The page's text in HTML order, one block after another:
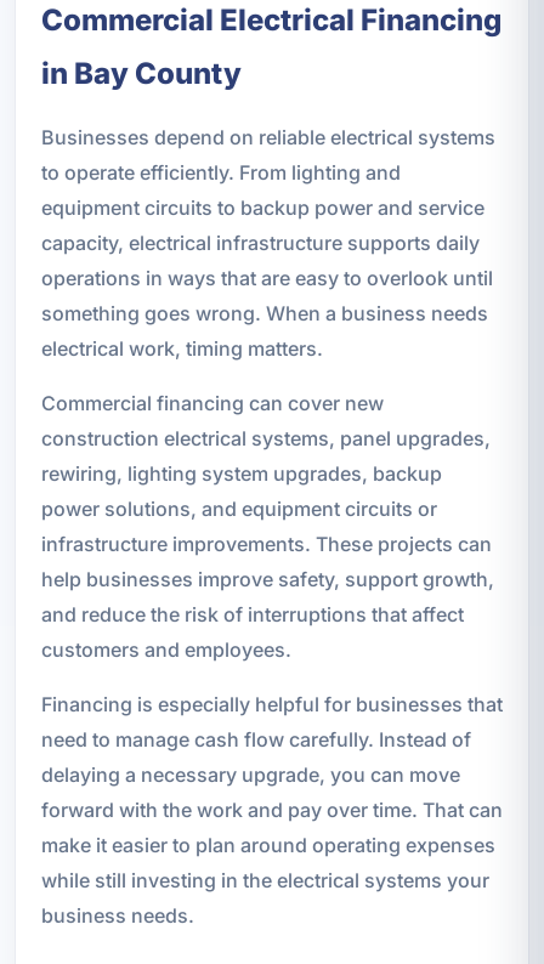
Commercial Electrical Financing
in Bay County
Businesses depend on reliable electrical systems
to operate efficiently. From lighting and
equipment circuits to backup power and service
capacity, electrical infrastructure supports daily
operations in ways that are easy to overlook until
something goes wrong. When a business needs
electrical work, timing matters.
Commercial financing can cover new
construction electrical systems, panel upgrades,
rewiring, lighting system upgrades, backup
power solutions, and equipment circuits or
infrastructure improvements. These projects can
help businesses improve safety, support growth,
and reduce the risk of interruptions that affect
customers and employees.
Financing is especially helpful for businesses that
need to manage cash flow carefully. Instead of
delaying a necessary upgrade, you can move
forward with the work and pay over time. That can
make it easier to plan around operating expenses
while still investing in the electrical systems your
business needs.